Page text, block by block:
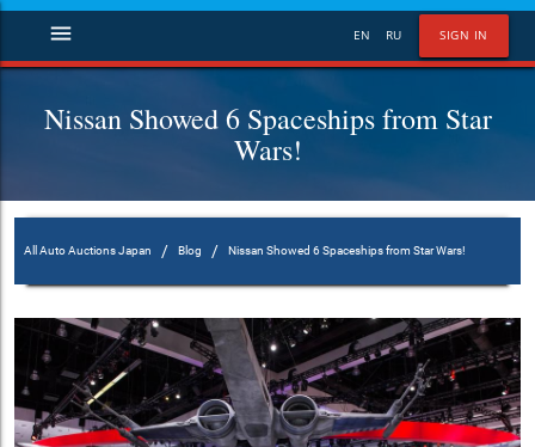
SIGN IN
EN RU
menu
Nissan Showed 6 Spaceships from Star
Wars!
All Auto Auctions Japan / Blog / Nissan Showed 6 Spaceships from Star Wars!